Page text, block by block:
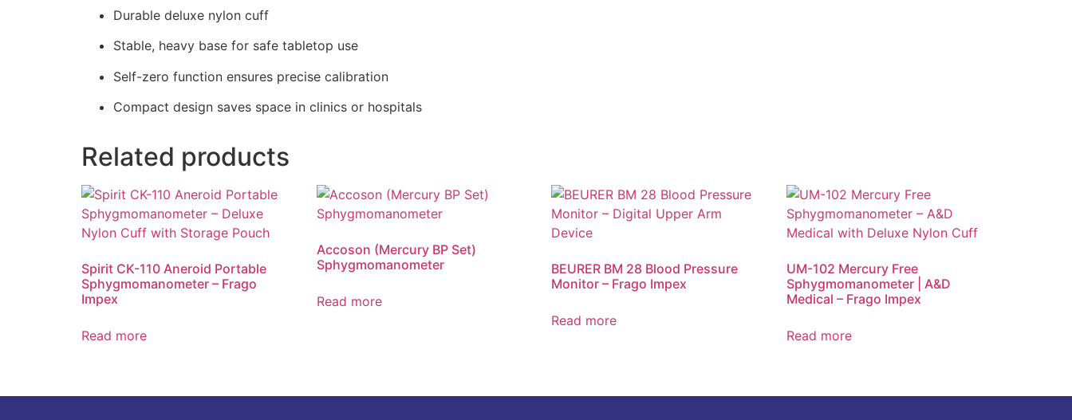
Durable deluxe nylon cuff
Stable, heavy base for safe tabletop use
Self-zero function ensures precise calibration
Compact design saves space in clinics or hospitals
Related products
Spirit CK-110 Aneroid Portable
Sphygmomanometer – Frago
Impex
Read more
Accoson (Mercury BP Set)
Sphygmomanometer
Read more
BEURER BM 28 Blood Pressure
Monitor – Frago Impex
Read more
UM-102 Mercury Free
Sphygmomanometer | A&D
Medical – Frago Impex
Read more